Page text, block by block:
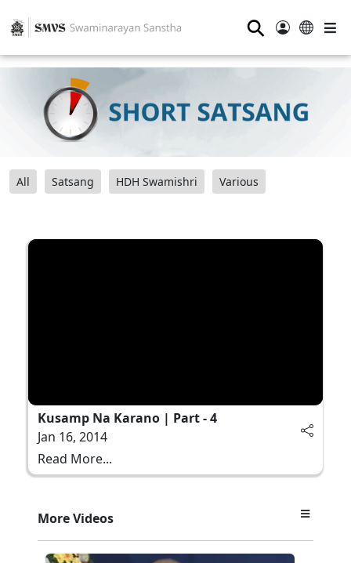
⚲
All Satsang HDH Swamishri Various
Kusamp Na Karano | Part - 4
Jan 16, 2014
Read More...
More Videos